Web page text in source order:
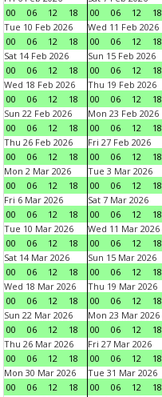
00
06 12 18
00
06 12 18
Tue 10 Feb 2026
00
06 12 18
Wed 11 Feb 2026
00
06 12 18
Sat 14 Feb 2026
00
06 12 18
Sun 15 Feb 2026
00
06 12 18
Wed 18 Feb 2026
00
06 12 18
Thu 19 Feb 2026
00
06 12 18
Sun 22 Feb 2026
00
06 12 18
Mon 23 Feb 2026
00
06 12 18
Thu 26 Feb 2026
00
06 12 18
Fri 27 Feb 2026
00
06 12 18
Mon 2 Mar 2026
00
06 12 18
Tue 3 Mar 2026
00
06 12 18
Fri 6 Mar 2026
00
06 12 18
Sat 7 Mar 2026
00
06 12 18
Tue 10 Mar 2026
00
06 12 18
Wed 11 Mar 2026
00
06 12 18
Sat 14 Mar 2026
00
06 12 18
Sun 15 Mar 2026
00
06 12 18
Wed 18 Mar 2026
00
06 12 18
Thu 19 Mar 2026
00
06 12 18
Sun 22 Mar 2026
00
06 12 18
Mon 23 Mar 2026
00
06 12 18
Thu 26 Mar 2026
00
06 12 18
Fri 27 Mar 2026
00
06 12 18
Mon 30 Mar 2026
00
06 12 18
Tue 31 Mar 2026
00
06 12 18